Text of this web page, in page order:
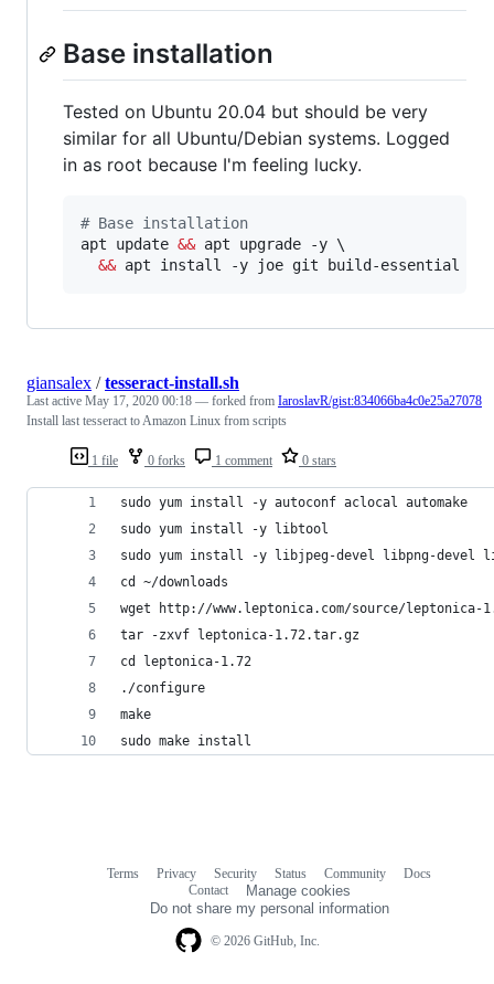
Base installation
Tested on Ubuntu 20.04 but should be very
similar for all Ubuntu/Debian systems. Logged
in as root because I'm feeling lucky.
# Base installation
apt update && apt upgrade -y \
&& apt install -y joe git build-essential jq
1 file 0 forks 1 comment 0 stars
giansalex /tesseract-install.sh
Last active May 17, 2020 00:18 — forked from IaroslavR/gist:834066ba4c0e25a27078
Install last tesseract to Amazon Linux from scripts
sudo yum install -y autoconf aclocal automake
sudo yum install -y libtool
sudo yum install -y libjpeg-devel libpng-
cd ~/downloads
wget http://www.leptonica.com/source/leptonica-
tar -zxvf leptonica-1.72.tar.gz
cd leptonica-1.72
./configure
make
sudo make install
© 2026 GitHub, Inc.
Terms Privacy Security Status Community
Docs
Contact
Manage cookies
Do not share my personal information